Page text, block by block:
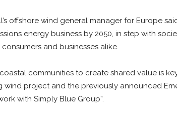
offshore wind general manager for Europe
energy business by 2050, in step with
and businesses alike.
communities to create shared value is
wind project and the previously announced
with Simply Blue Group”.